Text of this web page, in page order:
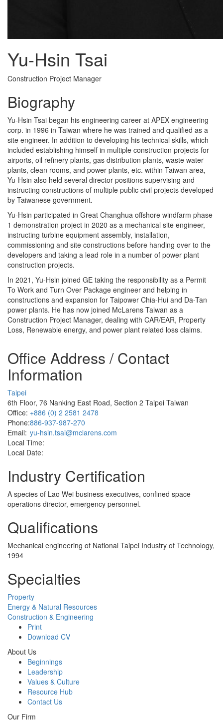
Yu-Hsin Tsai
Construction Project Manager
Biography
Yu-Hsin Tsai began his engineering career at APEX engineering
corp. in 1996 in Taiwan where he was trained and qualified as a
site engineer. In addition to developing his technical skills, which
included establishing himself in multiple construction projects for
airports, oil refinery plants, gas distribution plants, waste water
plants, clean rooms, and power plants, etc. within Taiwan area,
Yu-Hsin also held several director positions supervising and
instructing constructions of multiple public civil projects developed
by Taiwanese government.
Yu-Hsin participated in Great Changhua offshore windfarm phase
1 demonstration project in 2020 as a mechanical site engineer,
instructing turbine equipment assembly, installation,
commissioning and site constructions before handing over to the
developers and taking a lead role in a number of power plant
construction projects.
In 2021, Yu-Hsin joined GE taking the responsibility as a Permit
To Work and Turn Over Package engineer and helping in
constructions and expansion for Taipower Chia-Hui and Da-Tan
power plants. He has now joined McLarens Taiwan as a
Construction Project Manager, dealing with CAR/EAR, Property
Loss, Renewable energy, and power plant related loss claims.
Office Address / Contact
Information
Taipei
6th Floor, 76 Nanking East Road, Section 2 Taipei Taiwan
Office: +886 (0) 2 2581 2478
Phone:886-937-987-270
Email: yu-hsin.tsai@mclarens.com
Local Time:
Local Date:
Industry Certification
A species of Lao Wei business executives, confined space
operations director, emergency personnel.
Qualifications
Mechanical engineering of National Taipei Industry of Technology,
1994
Specialties
Property
Energy & Natural Resources
Construction & Engineering
Print
Download CV
About Us
Beginnings
Leadership
Values & Culture
Resource Hub
Contact Us
Our Firm